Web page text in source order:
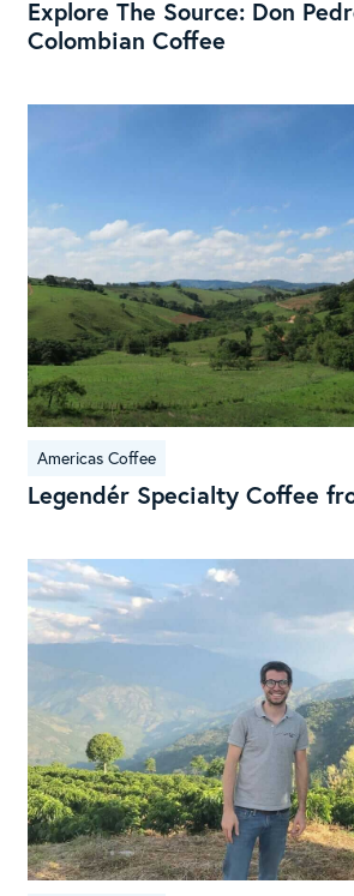
Explore The Source: Don
Colombian Coffee
Americas Coffee
Legendér Specialty Coffee